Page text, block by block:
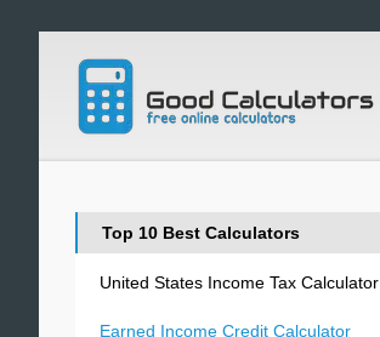
Top 10 Best Calculators
United States Income Tax Calculator
Earned Income Credit Calculator